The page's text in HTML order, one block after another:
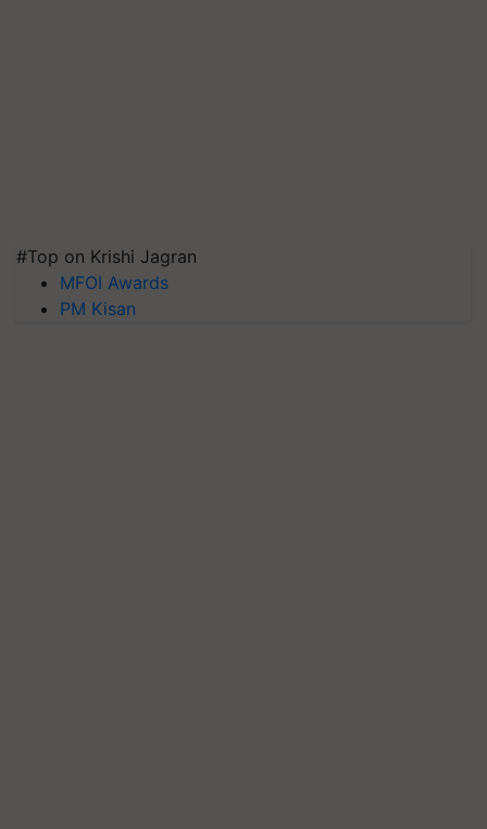
#Top on Krishi Jagran
MFOI Awards
PM Kisan